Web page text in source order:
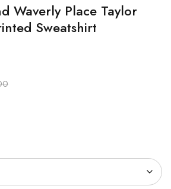
Waverly Place Taylor
Sweatshirt